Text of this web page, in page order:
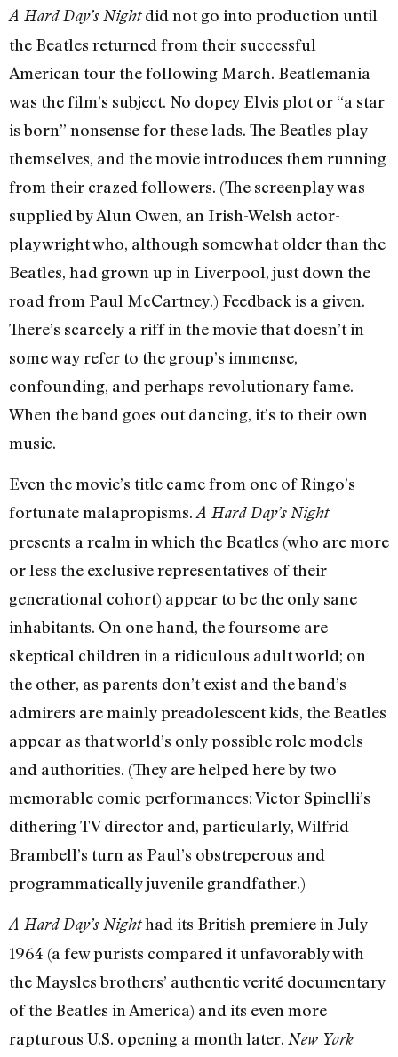
A Hard Day’s Nightdid not go into production until
the Beatles returned from their successful
American tour the following March. Beatlemania
was the film’s subject. No dopey Elvis plot or “a star
is born” nonsense for these lads. The Beatles play
themselves, and the movie introduces them running
from their crazed followers. (The screenplay was
supplied by Alun Owen, an Irish-Welsh actor-
playwright who, although somewhat older than the
Beatles, had grown up in Liverpool, just down the
road from Paul McCartney.) Feedback is a given.
There’s scarcely a riff in the movie that doesn’t in
some way refer to the group’s immense,
confounding, and perhaps revolutionary fame.
When the band goes out dancing, it’s to their own
music.
Even the movie’s title came from one of Ringo’s
fortunate malapropisms. A Hard Day’s Night
presents a realm in which the Beatles (who are more
or less the exclusive representatives of their
generational cohort) appear to be the only sane
inhabitants. On one hand, the foursome are
skeptical children in a ridiculous adult world; on
the other, as parents don’t exist and the band’s
admirers are mainly preadolescent kids, the Beatles
appear as that world’s only possible role models
and authorities. (They are helped here by two
memorable comic performances: Victor Spinelli’s
dithering TV director and, particularly, Wilfrid
Brambell’s turn as Paul’s obstreperous and
programmatically juvenile grandfather.)
A Hard Day’s Nighthad its British premiere in July
1964 (a few purists compared it unfavorably with
the Maysles brothers’ authentic verité documentary
of the Beatles in America) and its even more
rapturous U.S. opening a month later. New York